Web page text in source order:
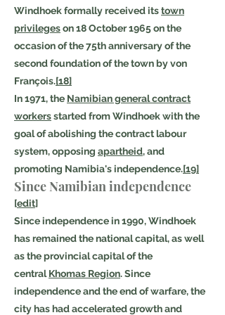
Windhoek formally received itstown
privilegeson 18 October 1965 on the
occasion of the 75th anniversary of the
second foundation of the town by von
François.[18]
In 1971, the Namibian general contract
workersstarted from Windhoek with the
goal of abolishing the contract labour
system, opposing apartheid, and
promoting Namibia's independence.[19]
Since Namibian independence
[edit]
Since independence in 1990, Windhoek
has remained the national capital, as well
as the provincial capital of the
centralKhomas Region. Since
independence and the end of warfare, the
city has had accelerated growth and